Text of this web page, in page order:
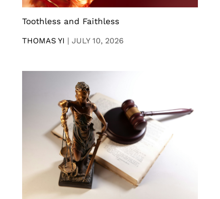
Toothless and Faithless
THOMAS YI | JULY 10, 2026